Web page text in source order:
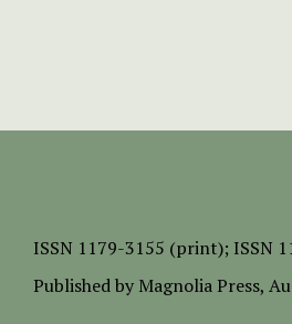
ISSN 1179-3155 (print); ISSN
Published by Magnolia Press,